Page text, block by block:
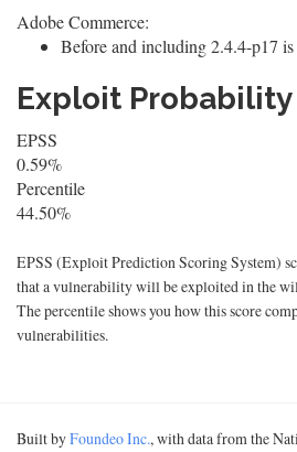
Adobe Commerce:
Before and including 2.4.4-p17 is
Exploit Probability
EPSS
0.59%
Percentile
44.50%
EPSS (Exploit Prediction Scoring System)
that a vulnerability will be exploited in the
The percentile shows you how this score
vulnerabilities.
Built byFoundeo Inc., with data from the